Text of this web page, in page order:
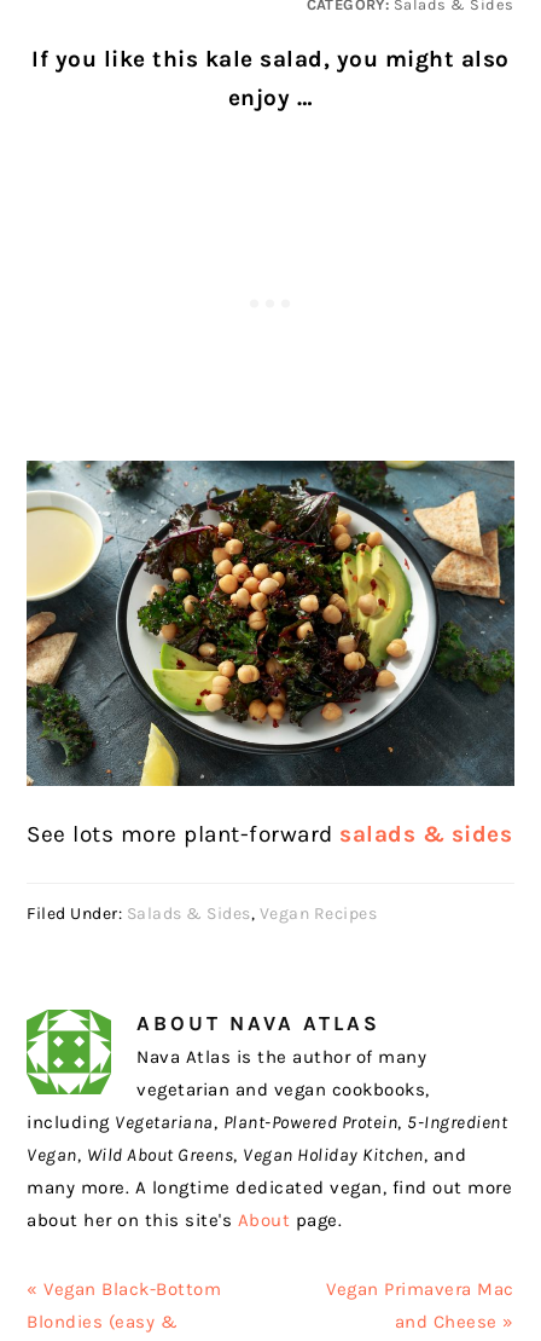
CATEGORY: Salads & Sides
If you like this kale salad, you might also
enjoy …
See lots more plant-forward salads & sides
Filed Under: Salads & Sides, Vegan Recipes
ABOUT NAVA ATLAS
Nava Atlas is the author of many
vegetarian and vegan cookbooks,
including Vegetariana, Plant-Powered Protein, 5-Ingredient
Vegan, Wild About Greens, Vegan Holiday Kitchen, and
many more. A longtime dedicated vegan, find out more
about her on this site's About page.
Previous
Post:
« Vegan Black-Bottom
Blondies (easy &
Next
Vegan Primavera Mac
and Cheese »